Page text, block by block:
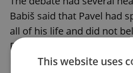
Babiš said that Pavel had
all of his life and did not
Pavel replied that he
Babiš "keeps telling
This website uses